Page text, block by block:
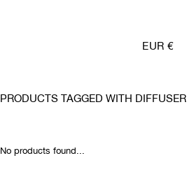
EUR €
PRODUCTS TAGGED WITH DIFFUSER
No products found...